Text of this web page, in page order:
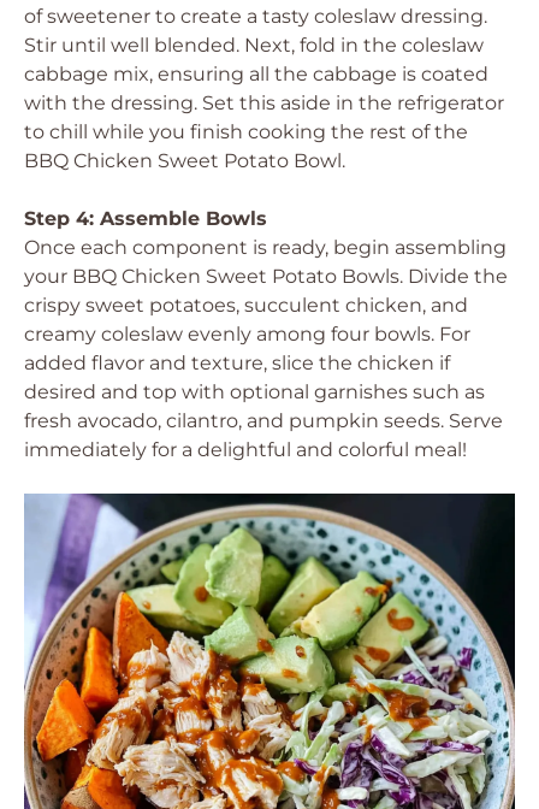
of sweetener to create a tasty coleslaw dressing.
Stir until well blended. Next, fold in the coleslaw
cabbage mix, ensuring all the cabbage is coated
with the dressing. Set this aside in the refrigerator
to chill while you finish cooking the rest of the
BBQ Chicken Sweet Potato Bowl.
Step 4: Assemble Bowls
Once each component is ready, begin assembling
your BBQ Chicken Sweet Potato Bowls. Divide the
crispy sweet potatoes, succulent chicken, and
creamy coleslaw evenly among four bowls. For
added flavor and texture, slice the chicken if
desired and top with optional garnishes such as
fresh avocado, cilantro, and pumpkin seeds. Serve
immediately for a delightful and colorful meal!